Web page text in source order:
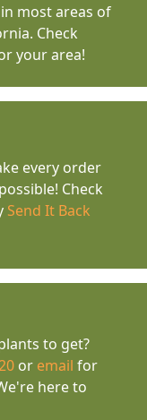
most areas of
Check
your area!
every order
Check
Send It Back
to get?
or email for
here to